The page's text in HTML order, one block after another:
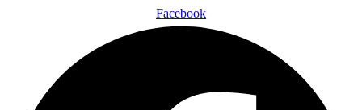
Facebook